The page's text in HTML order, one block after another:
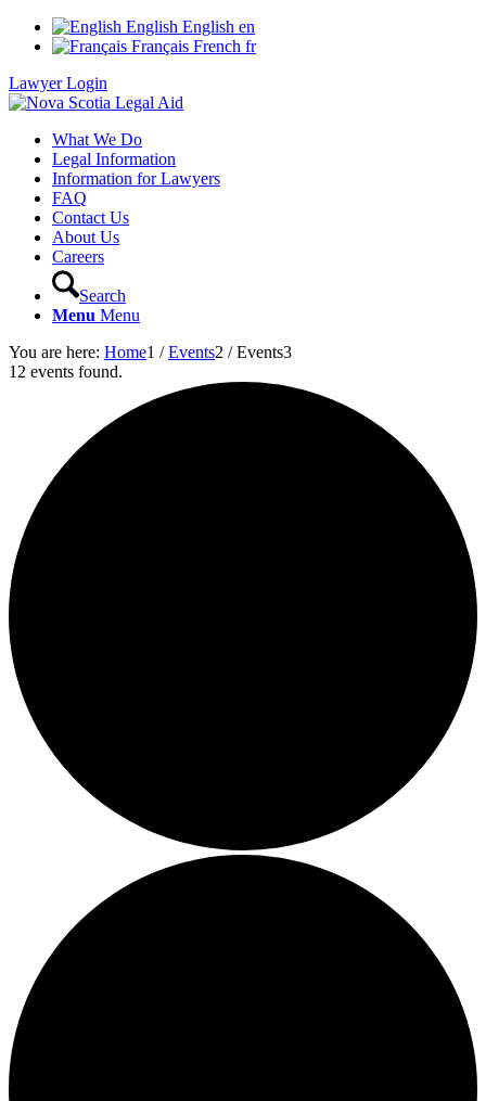
English English en
Français French fr
Lawyer Login
What We Do
Legal Information
Information for Lawyers
FAQ
Contact Us
About Us
Careers
Search
Menu Menu
You are here: Home1 / Events2 / Events3
12 events found.